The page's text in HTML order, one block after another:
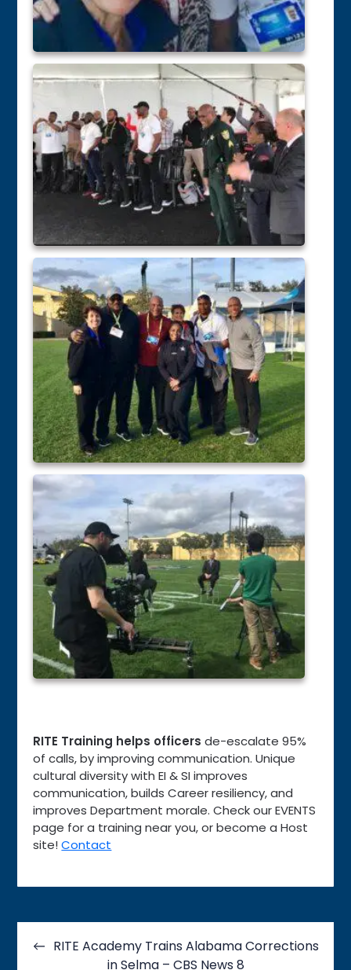
RITE Training helps officers de-escalate 95%
of calls, by improving communication. Unique
cultural diversity with EI & SI improves
communication, builds Career resiliency, and
improves Department morale. Check our EVENTS
page for a training near you, or become a Host
site!Contact
Post
navigation
RITE Academy Trains Alabama Corrections
in Selma – CBS News 8